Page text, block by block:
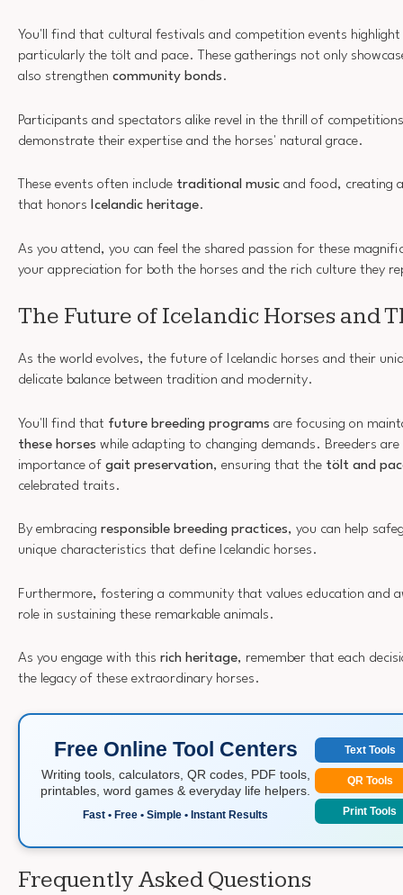
You'll find that cultural festivals and competition events
particularly the tölt and pace. These gatherings not only
also strengthen community bonds.
Participants and spectators alike revel in the thrill of
demonstrate their expertise and the horses' natural grace.
These events often include traditional music and food, creating
that honors Icelandic heritage.
As you attend, you can feel the shared passion for these
your appreciation for both the horses and the rich culture they
The Future of Icelandic Horses and
As the world evolves, the future of Icelandic horses and their
delicate balance between tradition and modernity.
You'll find that future breeding programs are focusing on
these horses while adapting to changing demands. Breeders
importance of gait preservation, ensuring that the tölt and
celebrated traits.
By embracing responsible breeding practices, you can help
unique characteristics that define Icelandic horses.
Furthermore, fostering a community that values education and
role in sustaining these remarkable animals.
As you engage with this rich heritage, remember that each
the legacy of these extraordinary horses.
Free Online Tool Centers
Writing tools, calculators, QR codes, PDF tools,
printables, word games & everyday life helpers.
Fast • Free • Simple • Instant Results
Text Tools
QR Tools
Print Tools
Frequently Asked Questions